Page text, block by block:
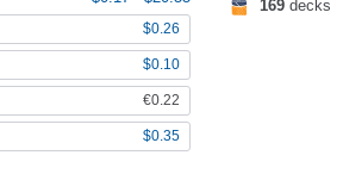
$0.26
$0.10
€0.22
$0.35
169 decks